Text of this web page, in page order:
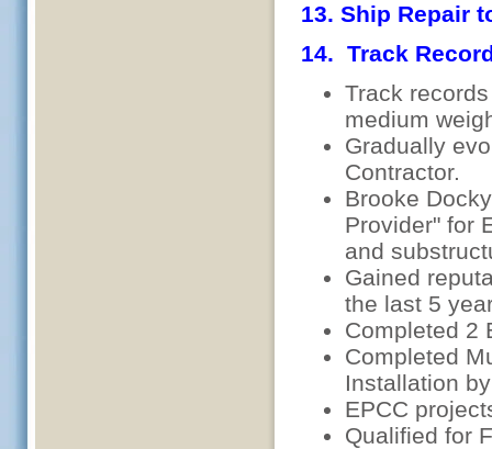
13. Ship Repair
14. Track
Track
medium
Gradually
Contractor.
Brooke
Provider" for
and
Gained
the last 5
Completed 2
Completed
Installation
EPCC
Qualified for